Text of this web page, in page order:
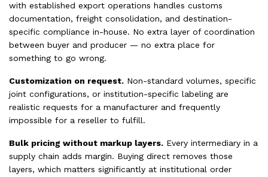
with established export operations handles customs
documentation, freight consolidation, and destination-
specific compliance in-house. No extra layer of coordination
between buyer and producer — no extra place for
something to go wrong.
Customization on request. Non-standard volumes, specific
joint configurations, or institution-specific labeling are
realistic requests for a manufacturer and frequently
impossible for a reseller to fulfill.
Bulk pricing without markup layers. Every intermediary in a
supply chain adds margin. Buying direct removes those
layers, which matters significantly at institutional order